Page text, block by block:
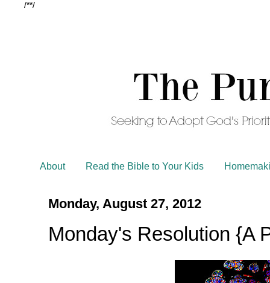
/**/
About Read the Bible to Your Kids
Monday, August 27, 2012
Monday's Resolution {A